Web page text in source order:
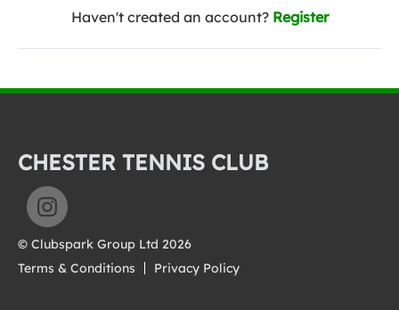
Haven't created an account? Register
CHESTER TENNIS CLUB
© Clubspark Group Ltd 2026
Terms & Conditions
Privacy Policy